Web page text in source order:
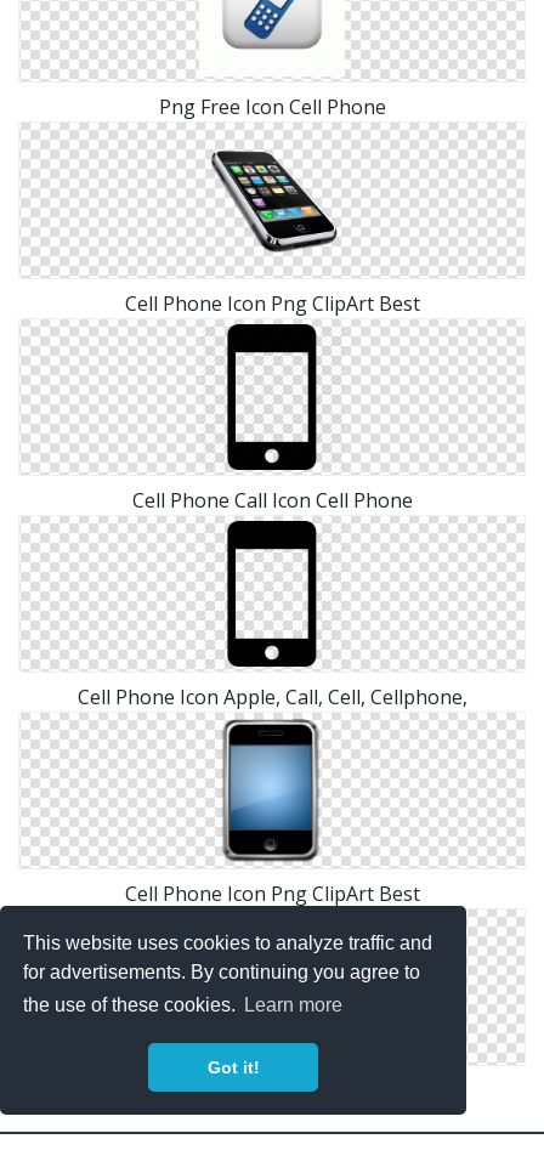
This website uses cookies to analyze traffic and
for advertisements. By continuing you agree to
the use of these cookies.
Learn more
Got it!
Png Free Icon Cell Phone
Cell Phone Icon Png ClipArt Best
Cell Phone Call Icon Cell Phone
Cell Phone Icon Apple, Call, Cell, Cellphone,
Cell Phone Icon Png ClipArt Best
Cell Phone Icon Png ClipArt Best